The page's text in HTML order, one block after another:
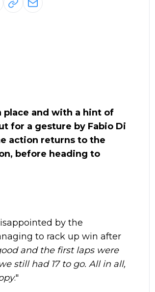
place and with a hint of
for a gesture by Fabio Di
action returns to the
before heading to
by the
to rack up win after
and the first laps were
still had 17 to go. All in all,
."